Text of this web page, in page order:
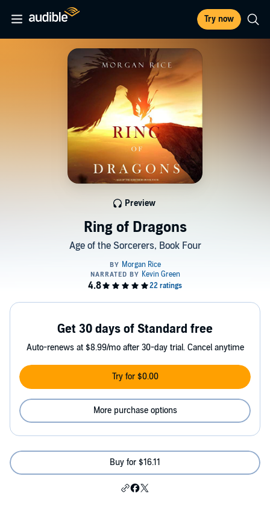
Try now
Ring of Dragons
Age of the Sorcerers, Book Four
Preview
Get 30 days of Standard free
Auto-renews at $8.99/mo after 30-day trial. Cancel anytime
Try for $0.00
More purchase options
Buy for $16.11